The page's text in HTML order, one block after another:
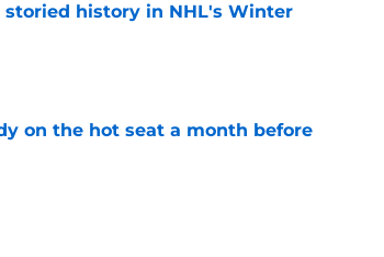
storied history in NHL's Winter
on the hot seat a month before